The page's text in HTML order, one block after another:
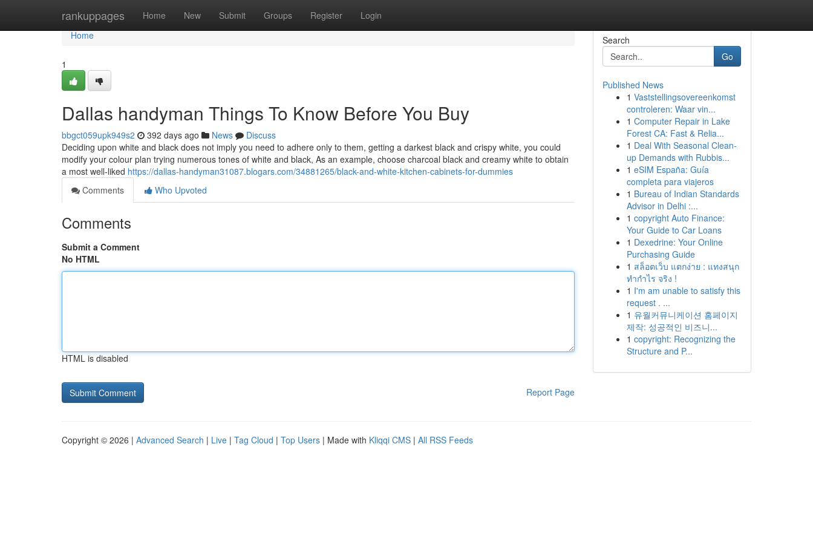
rankuppages Home New Submit Groups Register Login
Home
Home
1
Dallas handyman Things To Know Before You Buy
bbgct059upk949s2 392 days ago News
Discuss
Deciding upon white and black does not imply you need to adhere only to them, getting a darkest black and crispy white, you could
modify your colour plan trying numerous tones of white and black, As an example, choose charcoal black and creamy white to obtain
a most well-liked https://dallas-handyman31087.blogars.com/34881265/black-and-white-kitchen-cabinets-for-dummies
Comments
Who Upvoted
Comments
Submit a Comment
No HTML
HTML is disabled
Report Page
Search
Go
Published News
1 Vaststellingsovereenkomst
controleren: Waar vin...
1 Computer Repair in Lake
Forest CA: Fast & Relia...
1 Deal With Seasonal Clean-
up Demands with Rubbis...
1 eSIM España: Guía
completa para viajeros
1 Bureau of Indian Standards
Advisor in Delhi :...
1 copyright Auto Finance:
Your Guide to Car Loans
1 Dexedrine: Your Online
Purchasing Guide
1 สล็อตเว็บ แตกง่าย : แทงสนุก
ทำกำไร จริง !
1 I'm am unable to satisfy this
request . ...
1 유월커뮤니케이션 홈페이지
제작: 성공적인 비즈니...
1 copyright: Recognizing the
Structure and P...
Copyright © 2026 | Advanced Search | Live | Tag Cloud | Top Users | Made with Kliqqi CMS | All RSS Feeds